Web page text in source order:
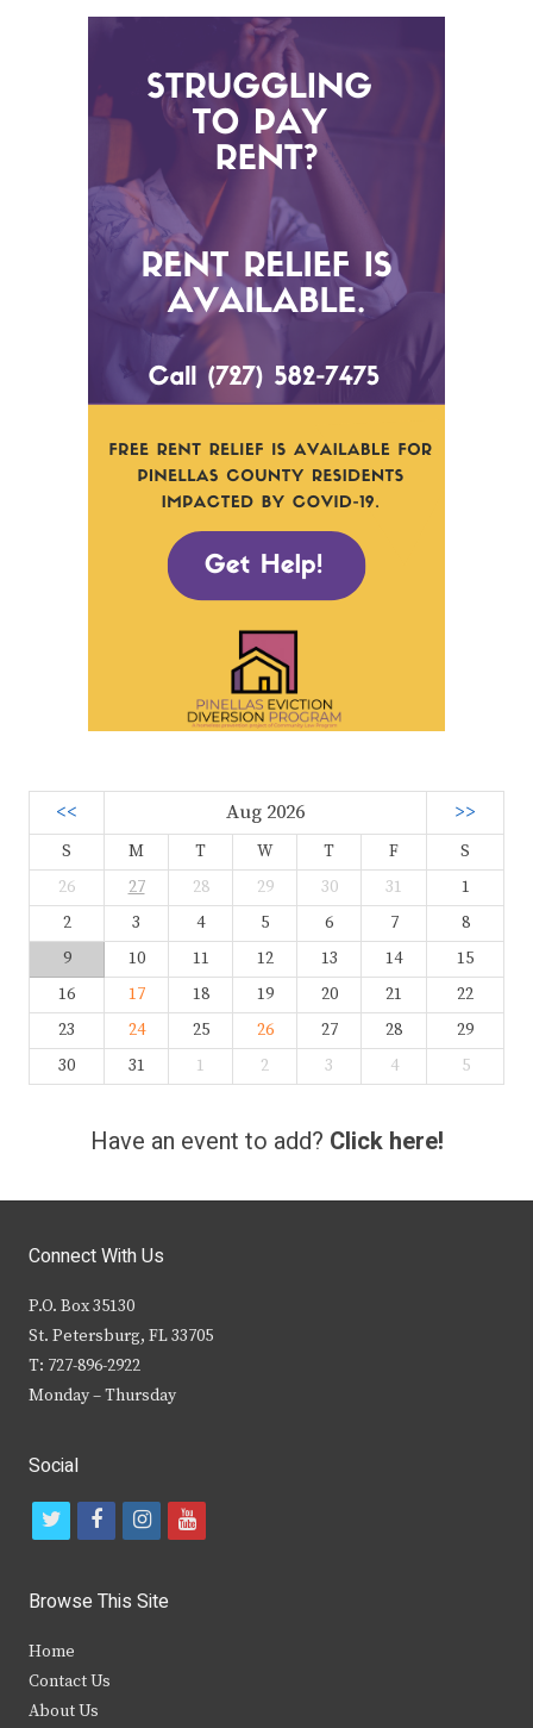
<< Aug 2026 >>
S M T W T F
S
26
27 28 29 30 31
1
2
3 4 5 6 7
8
9
10 11 12 13 14
15
16
17 18 19 20 21
22
23
24 25 26 27 28
29
30
31 1 2 3 4 5
Have an event to add? Click here!
Connect With Us
P.O. Box 35130
St. Petersburg, FL 33705
T: 727-896-2922
Monday – Thursday
Social
t
i
t
e
f
c
b
i
s
y
Browse This Site
Home
Contact Us
About Us